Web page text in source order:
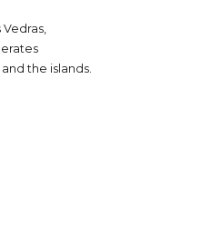
Vedras,
the islands.